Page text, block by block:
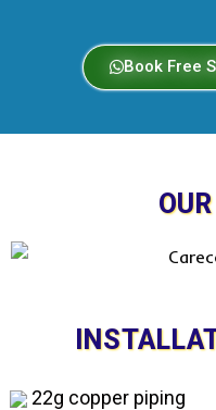
Book Free
22g copper piping